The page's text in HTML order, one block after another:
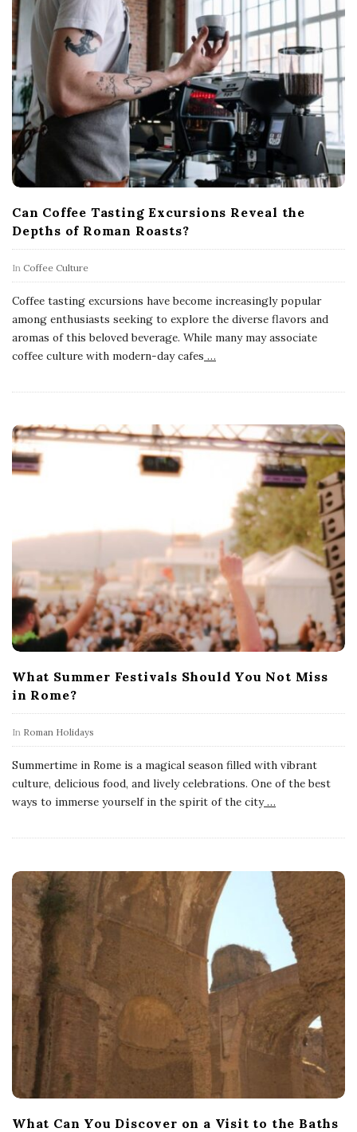
Can Coffee Tasting Excursions Reveal the
Depths of Roman Roasts?
In Coffee Culture
Coffee tasting excursions have become increasingly popular
among enthusiasts seeking to explore the diverse flavors and
aromas of this beloved beverage. While many may associate
coffee culture with modern-day cafes …
What Summer Festivals Should You Not Miss
in Rome?
In Roman Holidays
Summertime in Rome is a magical season filled with vibrant
culture, delicious food, and lively celebrations. One of the best
ways to immerse yourself in the spirit of the city…
What Can You Discover on a Visit to the Baths